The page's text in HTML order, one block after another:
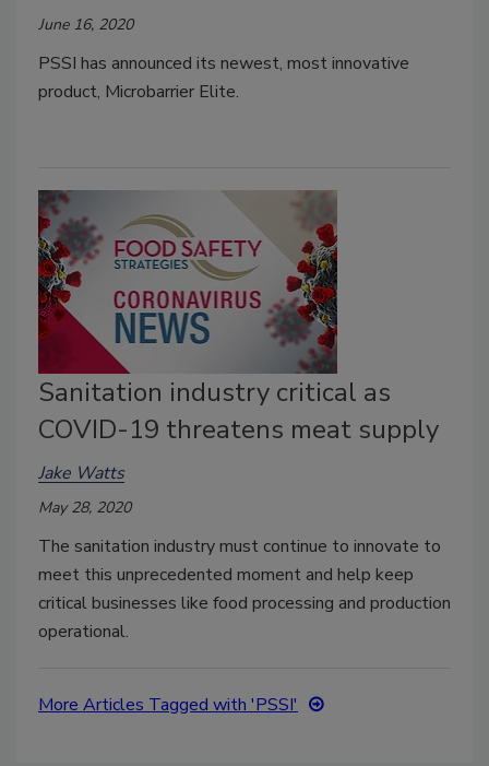
June 16, 2020
PSSI has announced its newest, most innovative
product, Microbarrier Elite.
Sanitation industry critical as
COVID-19 threatens meat supply
Jake Watts
May 28, 2020
The sanitation industry must continue to innovate to
meet this unprecedented moment and help keep
critical businesses like food processing and production
operational.
More Articles Tagged with 'PSSI'